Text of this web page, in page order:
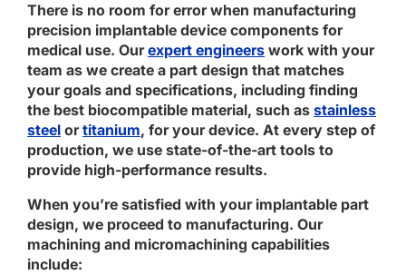
There is no room for error when manufacturing
precision implantable device components for
medical use. Ourexpert engineers work with your
team as we create a part design that matches
your goals and specifications, including finding
the best biocompatible material, such as stainless
steel ortitanium, for your device. At every step of
production, we use state-of-the-art tools to
provide high-performance results.
When you’re satisfied with your implantable part
design, we proceed to manufacturing. Our
machining and micromachining capabilities
include: